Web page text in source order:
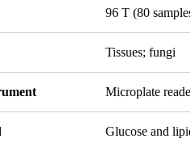
96 T (80
Tissues; fungi
Microplate
Glucose and